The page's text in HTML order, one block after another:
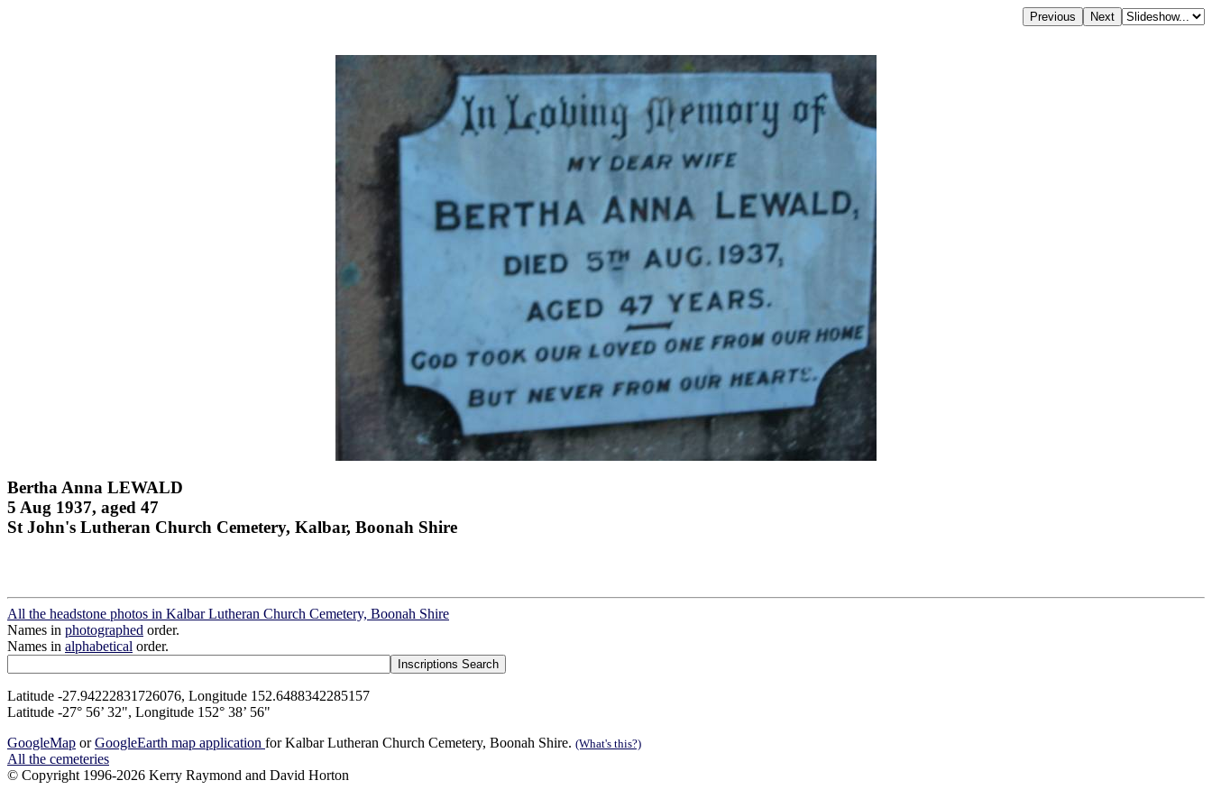
Bertha Anna LEWALD
5 Aug 1937, aged 47
St John's Lutheran Church Cemetery, Kalbar, Boonah Shire
All the headstone photos in Kalbar Lutheran Church Cemetery, Boonah Shire
Names in photographed order.
Names in alphabetical order.
Latitude -27.94222831726076, Longitude 152.6488342285157
Latitude -27° 56’ 32", Longitude 152° 38’ 56"
GoogleMap orGoogleEarth map application for Kalbar Lutheran Church Cemetery, Boonah Shire. (What's this?)
All the cemeteries
© Copyright 1996-2026 Kerry Raymond and David Horton